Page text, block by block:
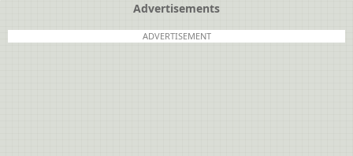
Advertisements
ADVERTISEMENT